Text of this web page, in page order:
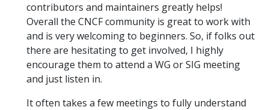
contributors and maintainers greatly helps!
Overall the CNCF community is great to work with
and is very welcoming to beginners. So, if folks out
there are hesitating to get involved, I highly
encourage them to attend a WG or SIG meeting
and just listen in.
It often takes a few meetings to fully understand